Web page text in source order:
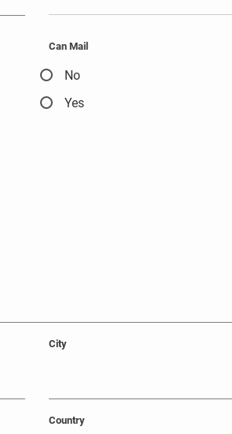
Can Mail
No
Yes
City
Country